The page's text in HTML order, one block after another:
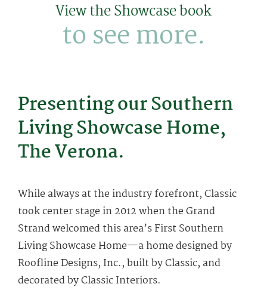
View the Showcase book
to see more.
Presenting our Southern
Living Showcase Home,
The Verona.
While always at the industry forefront, Classic
took center stage in 2012 when the Grand
Strand welcomed this area’s First Southern
Living Showcase Home—a home designed by
Roofline Designs, Inc., built by Classic, and
decorated by Classic Interiors.